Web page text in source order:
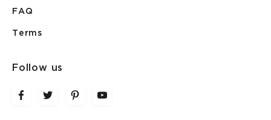
FAQ
Terms
Follow us